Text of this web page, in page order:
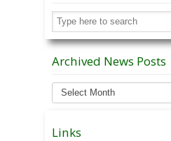
Archived News Posts
Archived
News
Links